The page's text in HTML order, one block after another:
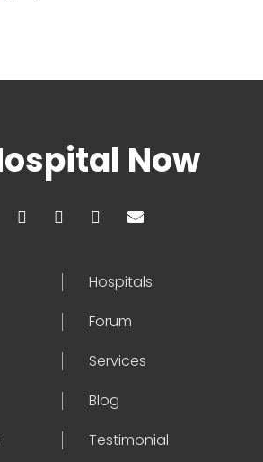
Now
Hospitals
Forum
Services
Blog
Testimonial